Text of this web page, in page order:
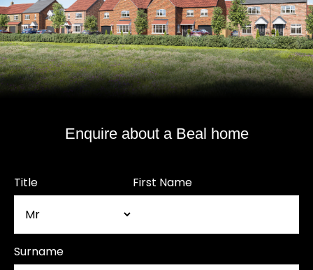
Enquire about a Beal home
Title First Name
Surname